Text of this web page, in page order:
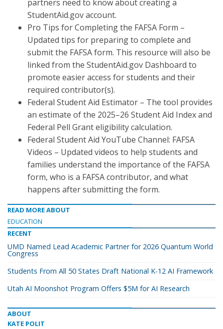
partners need to know about creating a
StudentAid.gov account.
Pro Tips for Completing the FAFSA Form –
Updated tips for preparing to complete and
submit the FAFSA form. This resource will also be
linked from the StudentAid.gov Dashboard to
promote easier access for students and their
required contributor(s).
Federal Student Aid Estimator – The tool provides
an estimate of the 2025–26 Student Aid Index and
Federal Pell Grant eligibility calculation.
Federal Student Aid YouTube Channel: FAFSA
Videos – Updated videos to help students and
families understand the importance of the FAFSA
form, who is a FAFSA contributor, and what
happens after submitting the form.
READ MORE ABOUT
EDUCATION
RECENT
UMD Named Lead Academic Partner for 2026 Quantum World
Congress
Students From All 50 States Draft National K-12 AI Framework
Utah AI Moonshot Program Offers $5M for AI Research
ABOUT
KATE POLIT